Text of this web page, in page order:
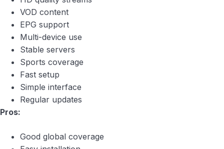
VOD content
EPG support
Multi-device use
Stable servers
Sports coverage
Fast setup
Simple interface
Regular updates
Pros:
Good global coverage